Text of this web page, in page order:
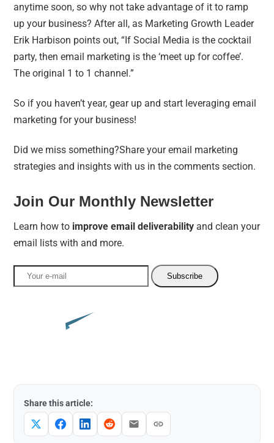
anytime soon, so why not take advantage of it to ramp
up your business? After all, as Marketing Growth Leader
Erik Harbison points out, “If Social Media is the cocktail
party, then email marketing is the ‘meet up for coffee’.
The original 1 to 1 channel.”
So if you haven’t year, gear up and start leveraging email
marketing for your business!
Did we miss something?Share your email marketing
strategies and insights with us in the comments section.
Join Our Monthly Newsletter
Learn how to improve email deliverability and clean your
email lists with and more.
Share this article: